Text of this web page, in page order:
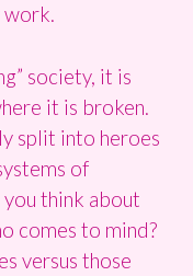
work.
society, it is
it is broken.
split into heroes
of
think about
comes to mind?
versus those